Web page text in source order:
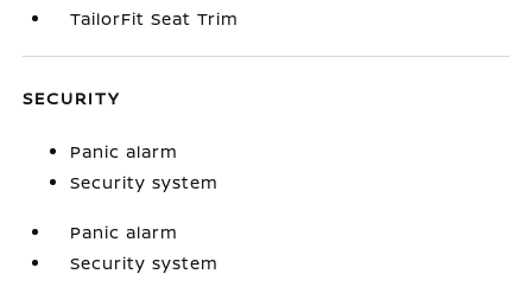
TailorFit Seat Trim
SECURITY
Panic alarm
Security system
Panic alarm
Security system